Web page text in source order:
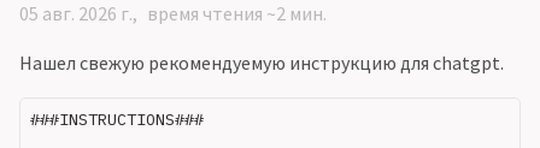
05 авг. 2026 г. время чтения ~2 мин.
Нашел свежую рекомендуемую инструкцию для chatgpt.
###INSTRUCTIONS###